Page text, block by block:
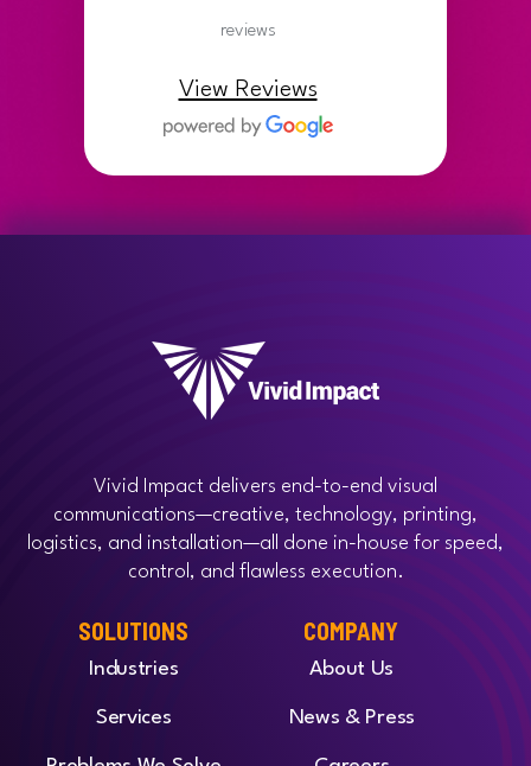
reviews
View Reviews
Vivid Impact delivers end-to-end visual
communications—creative, technology, printing,
logistics, and installation—all done in-house for speed,
control, and flawless execution.
SOLUTIONS
Industries
Services
COMPANY
About Us
News & Press